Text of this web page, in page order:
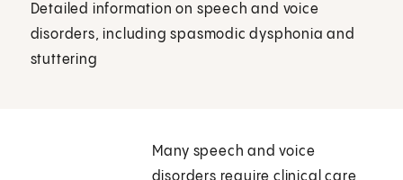
Detailed information on speech and voice
disorders, including spasmodic dysphonia and
stuttering
Many speech and voice